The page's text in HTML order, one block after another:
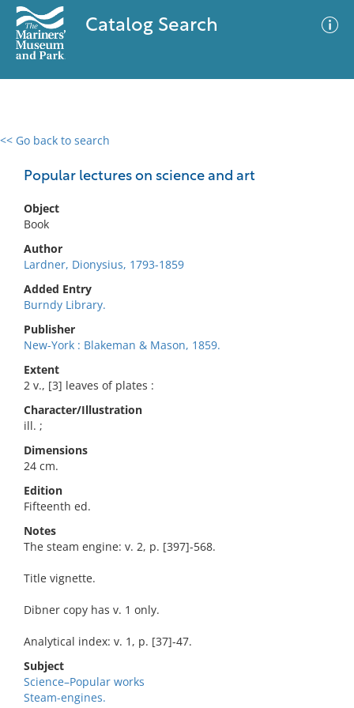
Catalog Search
<< Go back to search
Popular lectures on science and art
Object
Book
Author
Lardner, Dionysius, 1793-1859
Added Entry
Burndy Library.
Publisher
New-York : Blakeman & Mason, 1859.
Extent
2 v., [3] leaves of plates :
Character/Illustration
ill. ;
Dimensions
24 cm.
Edition
Fifteenth ed.
Notes
The steam engine: v. 2, p. [397]-568.
Title vignette.
Dibner copy has v. 1 only.
Analytical index: v. 1, p. [37]-47.
Subject
Science–Popular works
Steam-engines.
0 results